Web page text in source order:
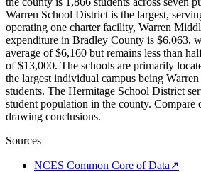
Warren School District is the largest,
operating one charter facility, Warren
expenditure in Bradley County is $6,063,
average of $6,160 but remains less than
of $13,000. The schools are primarily
the largest individual campus being
students. The Hermitage School District
student population in the county. Compare
drawing conclusions.
Sources
NCES Common Core of Data↗